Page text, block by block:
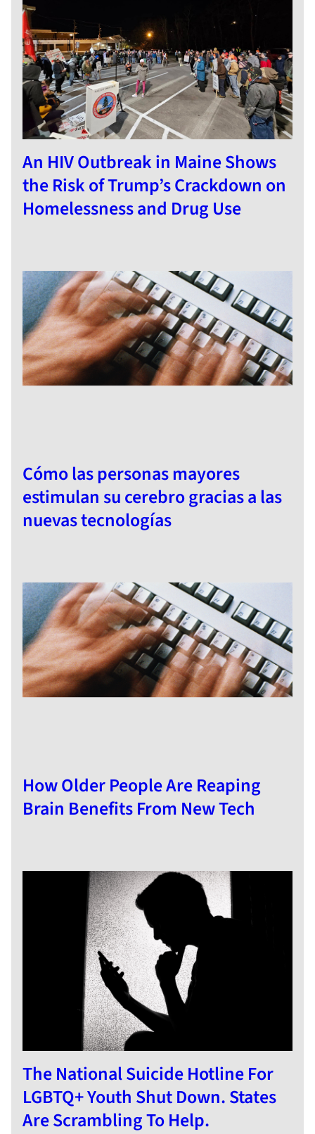
An HIV Outbreak in Maine Shows
the Risk of Trump’s Crackdown on
Homelessness and Drug Use
Cómo las personas mayores
estimulan su cerebro gracias a las
nuevas tecnologías
How Older People Are Reaping
Brain Benefits From New Tech
The National Suicide Hotline For
LGBTQ+ Youth Shut Down. States
Are Scrambling To Help.